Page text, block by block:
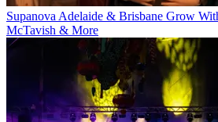
Supanova Adelaide & Brisbane Grow
McTavish & More